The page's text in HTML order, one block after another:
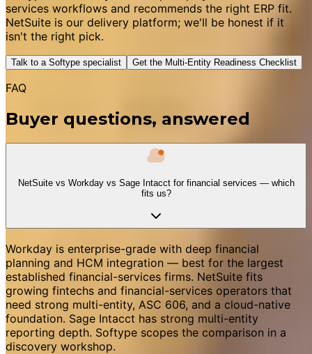
services workflows and recommends the right ERP fit.
NetSuite is our delivery platform; we'll be honest if it
isn't the right pick.
Talk to a Softype specialist Get the Multi-Entity Readiness Checklist
FAQ
Buyer questions, answered
NetSuite vs Workday vs Sage Intacct for financial services — which
fits us?
Workday is enterprise-grade with deep financial
planning and HCM integration — best for the largest
established financial-services firms. NetSuite fits
growing fintechs and financial-services operators that
need strong multi-entity, ASC 606, and a cloud-native
foundation. Sage Intacct has strong multi-entity
reporting depth. Softype scopes the comparison in a
discovery workshop.